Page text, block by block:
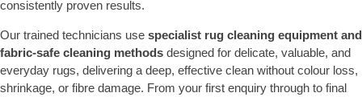
consistently proven results.
Our trained technicians use specialist rug cleaning equipment and
fabric-safe cleaning methods designed for delicate, valuable, and
everyday rugs, delivering a deep, effective clean without colour loss,
shrinkage, or fibre damage. From your first enquiry through to final